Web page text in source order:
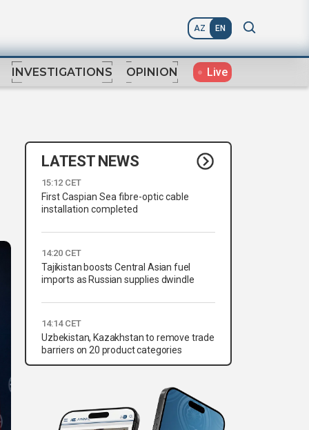
AZ EN
INVESTIGATIONS OPINION Live
LATEST NEWS
15:12 CET
First Caspian Sea fibre-optic cable
installation completed
14:20 CET
Tajikistan boosts Central Asian fuel
imports as Russian supplies dwindle
14:14 CET
Uzbekistan, Kazakhstan to remove trade
barriers on 20 product categories